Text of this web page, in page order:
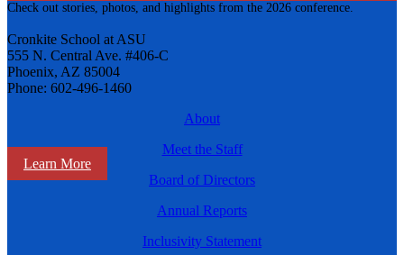
Check out stories, photos, and highlights from the 2026 conference.
Learn More
Cronkite School at ASU
555 N. Central Ave. #406-C
Phoenix, AZ 85004
Phone: 602-496-1460
About
Meet the Staff
Board of Directors
Annual Reports
Inclusivity Statement